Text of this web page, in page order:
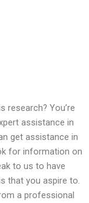
research? You’re
assistance in
get assistance in
for information on
to us to have
that you aspire to.
a professional